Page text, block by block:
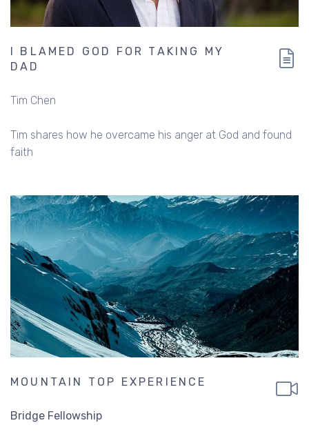
I BLAMED GOD FOR TAKING MY
DAD
Tim Chen
Tim shares how he overcame his anger at God and found
faith
MOUNTAIN TOP EXPERIENCE
Bridge Fellowship